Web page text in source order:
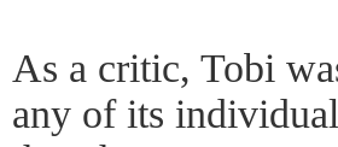
As a critic, Tobi
any of its